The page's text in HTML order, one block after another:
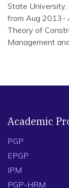
State University,
from Aug 2013-
Theory of
Management
deteriorating
2.Modi, K.,
constraints way:
Production
3.
blood bank
Academic
PGP
EPGP
IPM
PGP-HRM